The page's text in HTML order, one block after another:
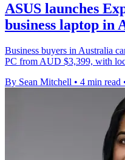
ASUS launches
business laptop in
Business buyers in Australia
PC from AUD $3,399, with
By Sean Mitchell • 4 min read